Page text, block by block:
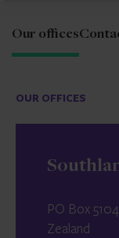
Our offices
OUR OFFICES
PO Box
Zealand